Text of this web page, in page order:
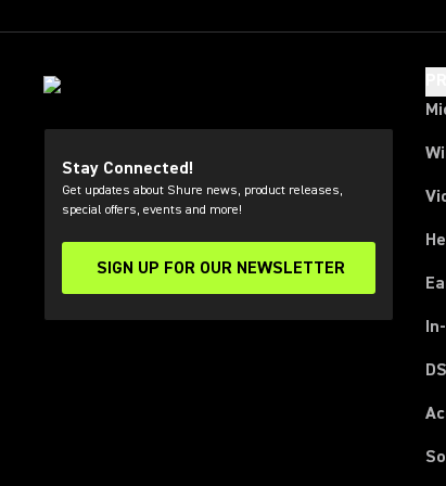
Stay Connected!
Get updates about Shure news, product releases,
special offers, events and more!
SIGN UP FOR OUR NEWSLETTER
(Opens in a new tab)